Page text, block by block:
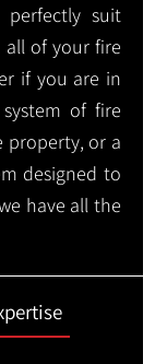
suit
of your fire
if you are in
of fire
property, or a
designed to
have all the